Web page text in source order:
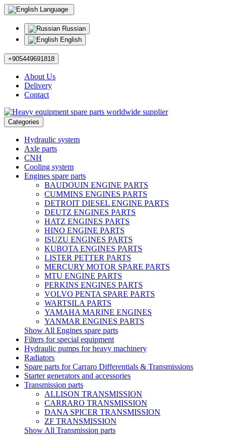
Language
Russian
English
+905449691818
About Us
Delivery
Contact
Categories
Hydraulic system
Axle parts
CNH
Cooling system
Engines spare parts
BAUDOUIN ENGINE PARTS
CUMMINS ENGINES PARTS
DETROIT DIESEL ENGINE PARTS
DEUTZ ENGINES PARTS
HATZ ENGINES PARTS
HINO ENGINE PARTS
ISUZU ENGINES PARTS
KUBOTA ENGINES PARTS
LISTER PETTER PARTS
MERCURY MOTOR SPARE PARTS
MTU ENGINE PARTS
PERKINS ENGINES PARTS
VOLVO PENTA SPARE PARTS
WARTSILA PARTS
YAMAHA MARINE ENGINES
YANMAR ENGINES PARTS
Show All Engines spare parts
Filters for special equipment
Hydraulic pumps for heavy machinery
Radiators
Spare parts for Carraro Differentials & Transmissions
Starter generators and accessories
Transmission parts
ALLISON TRANSMISSION
CARRARO TRANSMISSION
DANA SPICER TRANSMISSION
ZF TRANSMISSION
Show All Transmission parts